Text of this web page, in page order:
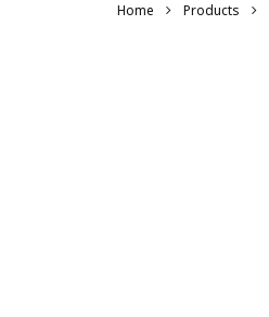
Home Products